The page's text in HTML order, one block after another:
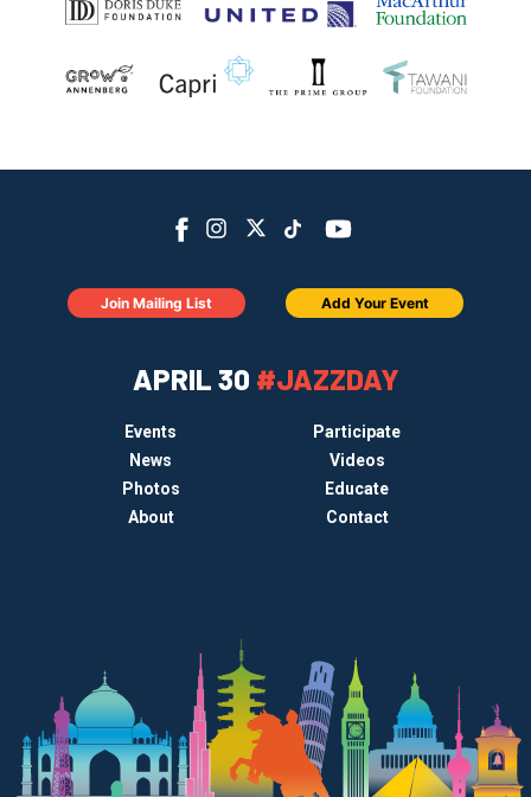
APRIL 30 #JAZZDAY
Events
Participate
News
Videos
Photos
Educate
About
Contact
Join Mailing List Add Your Event